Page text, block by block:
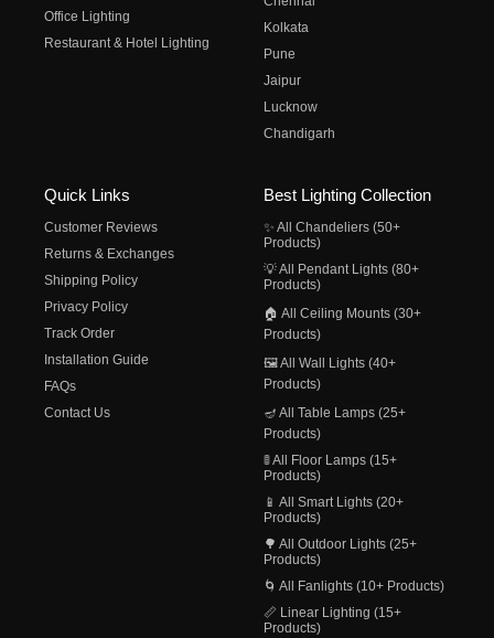
Office Lighting
Restaurant & Hotel Lighting
Kolkata
Pune
Jaipur
Lucknow
Chandigarh
Quick Links
Customer Reviews
Returns & Exchanges
Shipping Policy
Privacy Policy
Track Order
Installation Guide
FAQs
Contact Us
Best Lighting Collection
✨ All Chandeliers (50+
Products)
💡 All Pendant Lights (80+
Products)
🏠 All Ceiling Mounts (30+
Products)
🖼️ All Wall Lights (40+
Products)
🪔 All Table Lamps (25+
Products)
🚦 All Floor Lamps (15+
Products)
📱 All Smart Lights (20+
Products)
🌳 All Outdoor Lights (25+
Products)
🌀 All Fanlights (10+ Products)
📏 Linear Lighting (15+
Products)